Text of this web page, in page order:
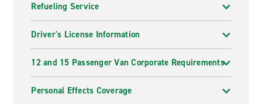
Refueling Service
Driver's License Information
12 and 15 Passenger Van Corporate Requirements
Personal Effects Coverage